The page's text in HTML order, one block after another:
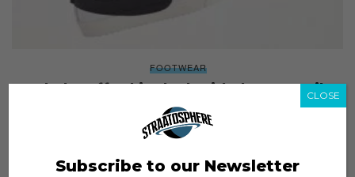
FOOTWEAR
Rock the Off-White look with these GR Nike
Blazers
February 10, 2022
Subscribe to our Newsletter
CLOSE